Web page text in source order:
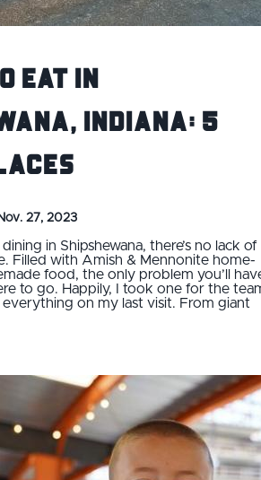
Eat in
Indiana: 5
27, 2023
in Shipshewana, there’s no lack of
Filled with Amish & Mennonite home-
food, the only problem you’ll
to go. Happily, I took one for the
on my last visit. From giant